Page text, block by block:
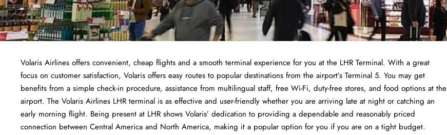
Volaris Airlines offers convenient, cheap flights and a smooth terminal experience for you at the LHR Terminal. With a great
focus on customer satisfaction, Volaris offers easy routes to popular destinations from the airport’s Terminal 5. You may get
benefits from a simple check-in procedure, assistance from multilingual staff, free Wi-Fi, duty-free stores, and food options at the
airport. The Volaris Airlines LHR terminal is as effective and user-friendly whether you are arriving late at night or catching an
early morning flight. Being present at LHR shows Volaris’ dedication to providing a dependable and reasonably priced
connection between Central America and North America, making it a popular option for you if you are on a tight budget.